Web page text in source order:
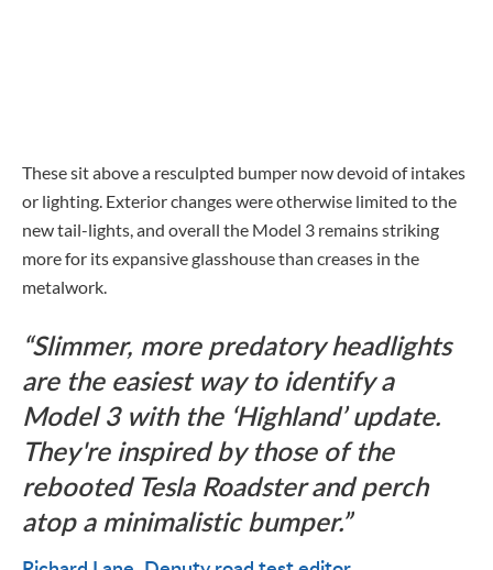
These sit above a resculpted bumper now devoid of intakes
or lighting. Exterior changes were otherwise limited to the
new tail-lights, and overall the Model 3 remains striking
more for its expansive glasshouse than creases in the
metalwork.
Slimmer, more predatory headlights
are the easiest way to identify a
Model 3 with the ‘Highland’ update.
They're inspired by those of the
rebooted Tesla Roadster and perch
atop a minimalistic bumper.